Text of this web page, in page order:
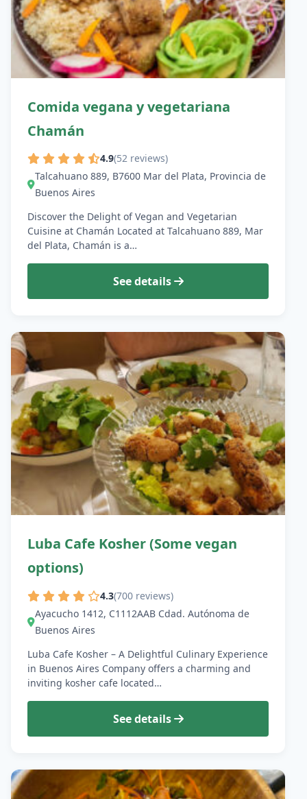
Comida vegana y vegetariana
Chamán
4.9(52 reviews)
Talcahuano 889, B7600 Mar del Plata, Provincia de
Buenos Aires
Discover the Delight of Vegan and Vegetarian
Cuisine at Chamán Located at Talcahuano 889, Mar
del Plata, Chamán is a…
See details
Luba Cafe Kosher (Some vegan
options)
4.3(700 reviews)
Ayacucho 1412, C1112AAB Cdad. Autónoma de
Buenos Aires
Luba Cafe Kosher – A Delightful Culinary Experience
in Buenos Aires Company offers a charming and
inviting kosher cafe located…
See details